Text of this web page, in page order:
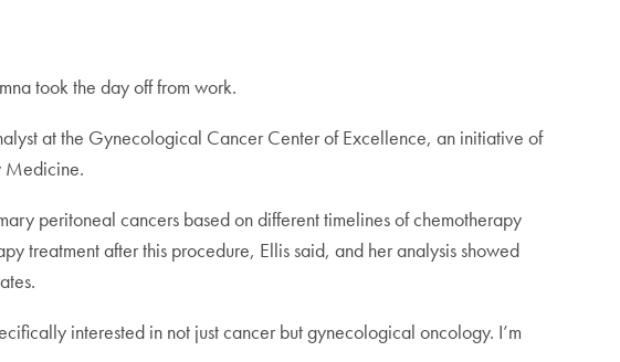
took the day off from work.
at the Gynecological Cancer Center of Excellence, an initiative of
Medicine.
peritoneal cancers based on different timelines of chemotherapy
treatment after this procedure, Ellis said, and her analysis showed
interested in not just cancer but gynecological oncology. I’m